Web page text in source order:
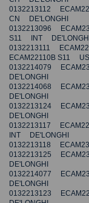
0132213112
CN DE'LONGHI
0132213096
S11 INT
0132213111
ECAM22110B S11
0132214079
DE'LONGHI
0132214068
DE'LONGHI
0132213124
DE'LONGHI
0132213117
INT DE'LONGHI
0132213118
0132213125
DE'LONGHI
0132214077
DE'LONGHI
0132213123